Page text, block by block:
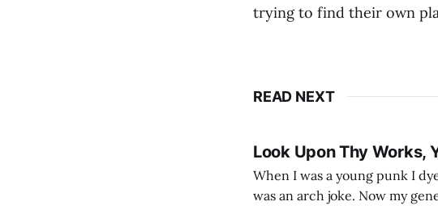
trying to find their own
READ NEXT
Look Upon Thy Works,
When I was a young punk I
was an arch joke. Now my generation dyes their hair (to hide the grey), sneers at the camera,